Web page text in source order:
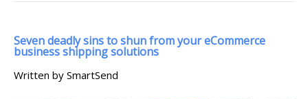
Seven deadly sins to shun from your eCommerce
business shipping solutions
Written by SmartSend